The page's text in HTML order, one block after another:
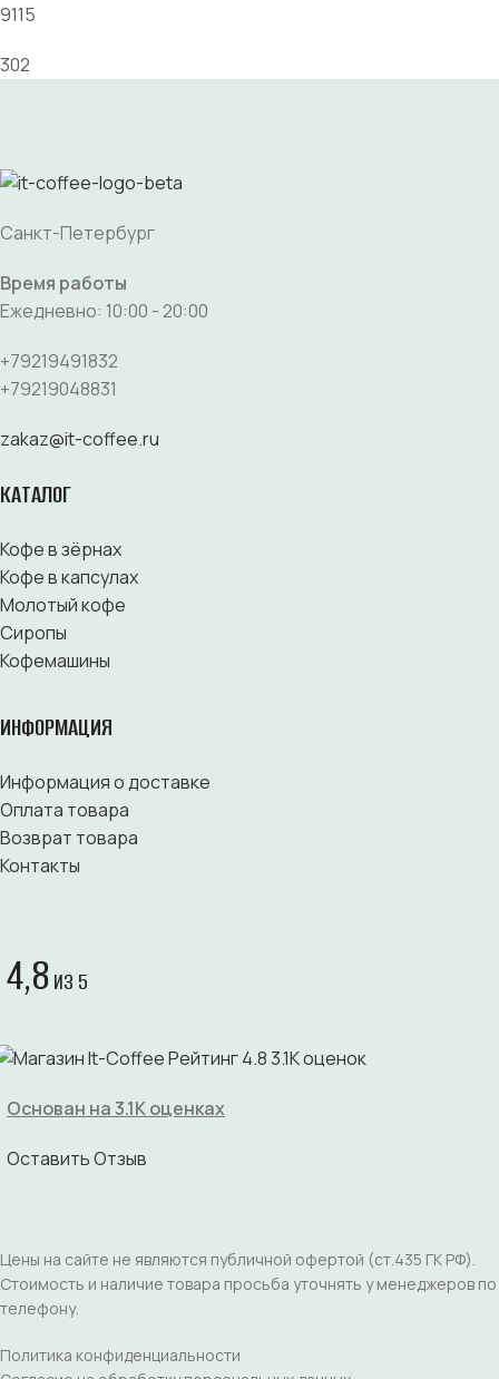
9115
302
Санкт-Петербург
Время работы
Ежедневно: 10:00 - 20:00
+79219491832
+79219048831
zakaz@it-coffee.ru
КАТАЛОГ
Кофе в зёрнах
Кофе в капсулах
Молотый кофе
Сиропы
Кофемашины
ИНФОРМАЦИЯ
Информация о доставке
Оплата товара
Возврат товара
Контакты
4,8ИЗ 5
Основан на 3.1K оценках
Оставить Отзыв
Цены на сайте не являются публичной офертой (ст.435 ГК РФ).
Стоимость и наличие товара просьба уточнять у менеджеров по
телефону.
Политика конфиденциальности